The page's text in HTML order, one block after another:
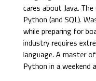
cares about Java.
Python (and SQL).
while preparing for
industry requires
language. A master
Python in a weekend